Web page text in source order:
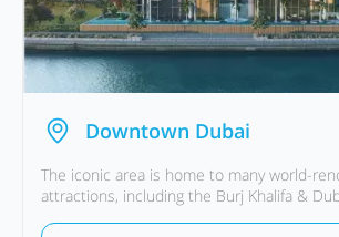
Downtown Dubai
The iconic area is home to many world-
attractions, including the Burj Khalifa &